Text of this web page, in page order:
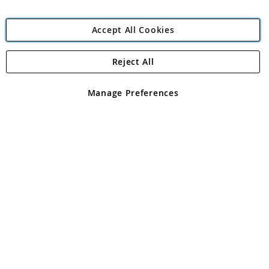
Angling Direct Plc
Angling Direct plc, 2D Wendover Road, Rackheath Industrial
registered in England and Wales No 05151321. VAT No GB 152140945
Accept All Cookies
Manage Preferences
Reject All